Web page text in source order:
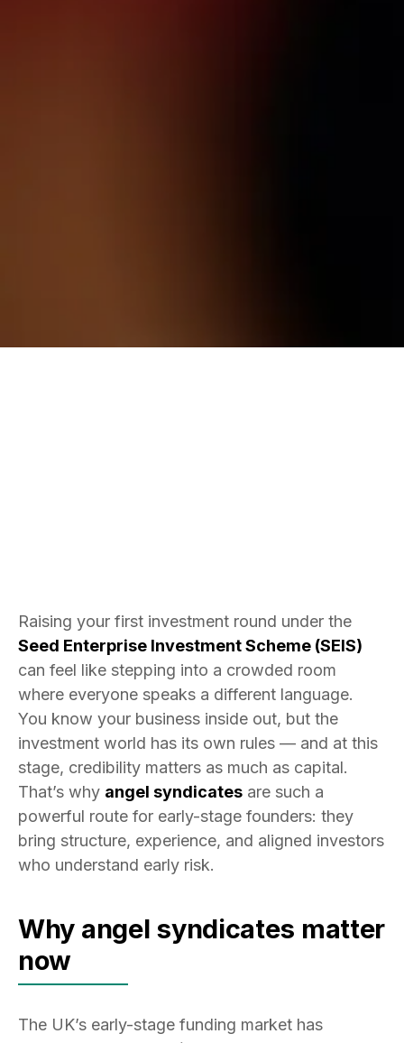
Raising your first investment round under the
Seed Enterprise Investment Scheme (SEIS)
can feel like stepping into a crowded room
where everyone speaks a different language.
You know your business inside out, but the
investment world has its own rules — and at this
stage, credibility matters as much as capital.
That’s why angel syndicates are such a
powerful route for early-stage founders: they
bring structure, experience, and aligned investors
who understand early risk.
Why angel syndicates matter
now
The UK’s early-stage funding market has